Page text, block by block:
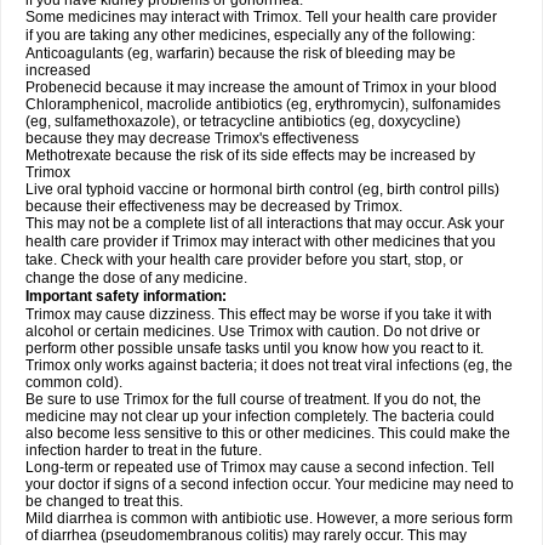
Some medicines may interact with Trimox. Tell your health care provider
if you are taking any other medicines, especially any of the following:
Anticoagulants (eg, warfarin) because the risk of bleeding may be
increased
Probenecid because it may increase the amount of Trimox in your blood
Chloramphenicol, macrolide antibiotics (eg, erythromycin), sulfonamides
(eg, sulfamethoxazole), or tetracycline antibiotics (eg, doxycycline)
because they may decrease Trimox's effectiveness
Methotrexate because the risk of its side effects may be increased by
Trimox
Live oral typhoid vaccine or hormonal birth control (eg, birth control pills)
because their effectiveness may be decreased by Trimox.
This may not be a complete list of all interactions that may occur. Ask your
health care provider if Trimox may interact with other medicines that you
take. Check with your health care provider before you start, stop, or
change the dose of any medicine.
Important safety information:
Trimox may cause dizziness. This effect may be worse if you take it with
alcohol or certain medicines. Use Trimox with caution. Do not drive or
perform other possible unsafe tasks until you know how you react to it.
Trimox only works against bacteria; it does not treat viral infections (eg, the
common cold).
Be sure to use Trimox for the full course of treatment. If you do not, the
medicine may not clear up your infection completely. The bacteria could
also become less sensitive to this or other medicines. This could make the
infection harder to treat in the future.
Long-term or repeated use of Trimox may cause a second infection. Tell
your doctor if signs of a second infection occur. Your medicine may need to
be changed to treat this.
Mild diarrhea is common with antibiotic use. However, a more serious form
of diarrhea (pseudomembranous colitis) may rarely occur. This may